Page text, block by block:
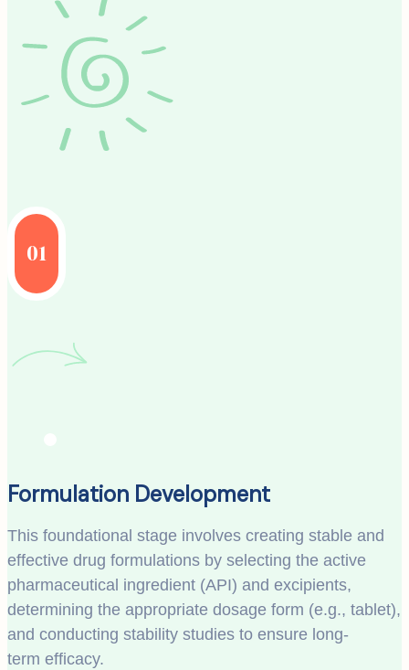
01
Formulation Development
This foundational stage involves creating stable and
effective drug formulations by selecting the active
pharmaceutical ingredient (API) and excipients,
determining the appropriate dosage form (e.g., tablet),
and conducting stability studies to ensure long-
term efficacy.